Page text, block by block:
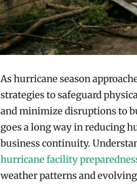
As hurricane season
strategies to safeguard
and minimize disruptions to
goes a long way in reducing
business continuity.
hurricane facility
weather patterns and